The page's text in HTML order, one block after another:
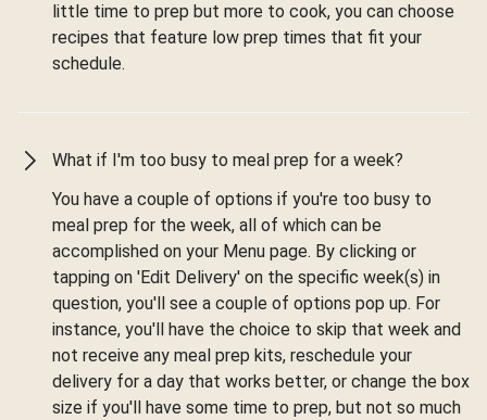
little time to prep but more to cook, you can choose
recipes that feature low prep times that fit your
schedule.
What if I'm too busy to meal prep for a week?
You have a couple of options if you're too busy to
meal prep for the week, all of which can be
accomplished on your Menu page. By clicking or
tapping on 'Edit Delivery' on the specific week(s) in
question, you'll see a couple of options pop up. For
instance, you'll have the choice to skip that week and
not receive any meal prep kits, reschedule your
delivery for a day that works better, or change the box
size if you'll have some time to prep, but not so much